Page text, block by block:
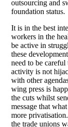
outsourcing and
foundation status.
It is in the best
workers in the
be active in
these
need to be careful
activity is not
with other
wing press is
the cuts whilst
message that
more
the trade unions